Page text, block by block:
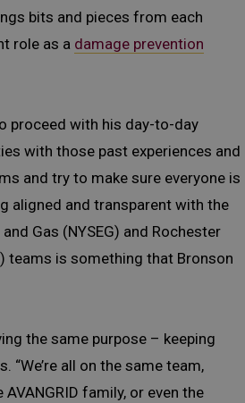
bits and pieces from each
role as a damage prevention
proceed with his day-to-day
with those past experiences and
and try to make sure everyone is
aligned and transparent with the
Gas (NYSEG) and Rochester
teams is something that Bronson
the same purpose – keeping
“We’re all on the same team,
AVANGRID family, or even the